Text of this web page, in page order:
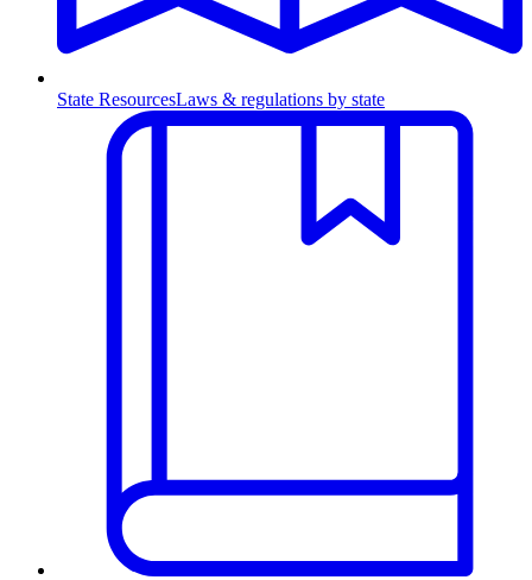
State ResourcesLaws & regulations by state